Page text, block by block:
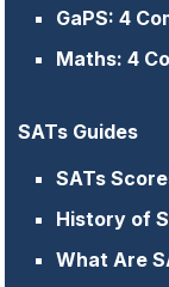
GaPS: 4
Maths: 4
SATs Guides
SATs
History of
What Are